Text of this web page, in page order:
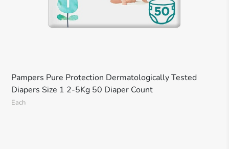
Pampers Pure Protection Dermatologically Tested
Diapers Size 1 2-5Kg 50 Diaper Count
Each